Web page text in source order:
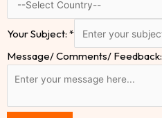
Your Subject: *
Message/ Comments/ Feedback: